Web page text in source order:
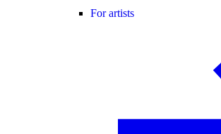
For artists